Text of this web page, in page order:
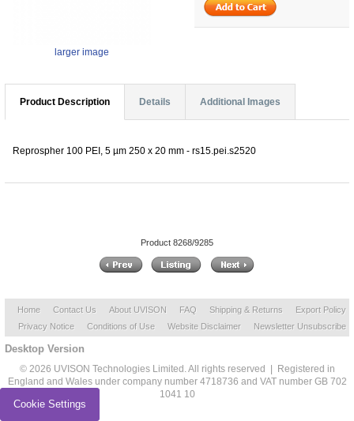
larger image
Product Description Details Additional Images
Reprospher 100 PEI, 5 µm 250 x 20 mm - rs15.pei.s2520
Product 8268/9285
Home Contact Us About UVISON FAQ Shipping & Returns
Export Policy
Privacy Notice
Conditions of Use Website Disclaimer Newsletter Unsubscribe
Desktop Version
© 2026 UVISON Technologies Limited. All rights reserved | Registered in
England and Wales under company number 4718736 and VAT number GB 702
1041 10
Cookie Settings